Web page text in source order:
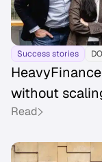
Success stories
without
Read